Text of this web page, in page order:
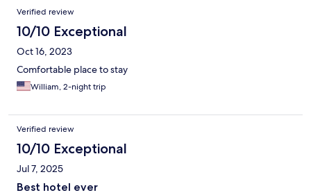
Verified review
10/10 Exceptional
Oct 16, 2023
Comfortable place to stay
William, 2-night trip
Verified review
10/10 Exceptional
Jul 7, 2025
Best hotel ever